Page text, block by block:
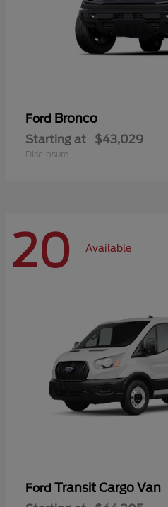
Ford Bronco
Starting at $43,029
Disclosure
20 Available
Ford Transit Cargo Van